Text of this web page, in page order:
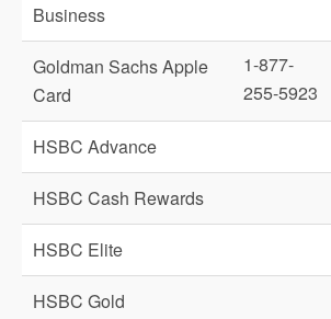
Business
Goldman Sachs Apple
Card
1-877-
255-5923
HSBC Advance
HSBC Cash Rewards
HSBC Elite
HSBC Gold